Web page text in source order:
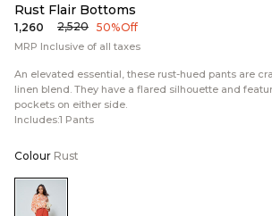
Rust Flair Bottoms
₹1,260 ₹2,520 50% Off
MRP Inclusive of all taxes
An elevated essential, these rust-hued pants are
linen blend. They have a flared silhouette and
pockets on either side.
Includes:1 Pants
Colour Rust